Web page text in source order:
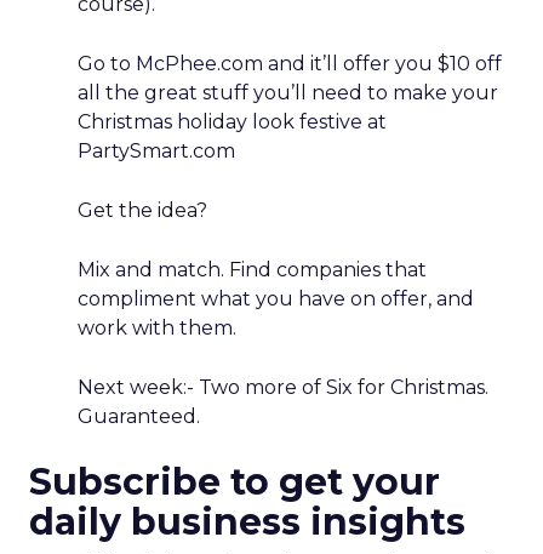
Go to McPhee.com and it’ll offer you $10 off
all the great stuff you’ll need to make your
Christmas holiday look festive at
PartySmart.com
Get the idea?
Mix and match. Find companies that
compliment what you have on offer, and
work with them.
Next week:- Two more of Six for Christmas.
Guaranteed.
Subscribe to get your
daily business insights